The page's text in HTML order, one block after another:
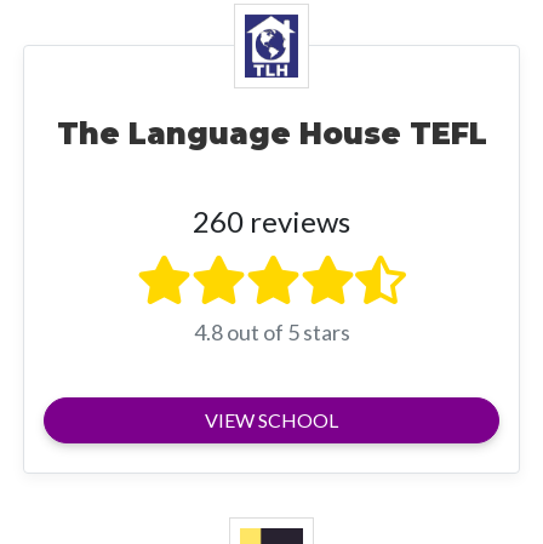
The Language House TEFL
260 reviews
4.8 out of 5 stars
VIEW SCHOOL